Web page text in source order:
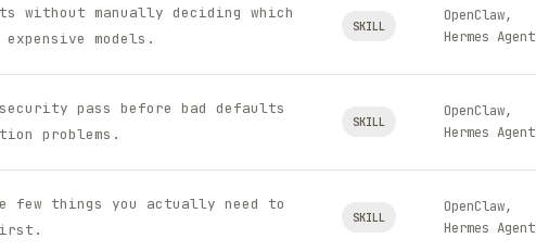
without manually deciding which
models.
SKILL
OpenClaw,
Hermes Agent
pass before bad defaults
problems.
SKILL
OpenClaw,
Hermes Agent
few things you actually need to
SKILL
OpenClaw,
Hermes Agent